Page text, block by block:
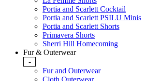
Portia and Scarlett Cocktail
Portia and Scarlett PSILU Minis
Portia and Scarlett Shorts
Primavera Shorts
Sherri Hill Homecoming
Fur & Outerwear
-
Fur and Outerwear